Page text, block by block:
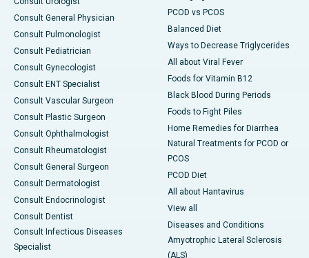
Consult General Physician
Consult Pulmonologist
Consult Pediatrician
Consult Gynecologist
Consult ENT Specialist
Consult Vascular Surgeon
Consult Plastic Surgeon
Consult Ophthalmologist
Consult Rheumatologist
Consult General Surgeon
Consult Dermatologist
Consult Endocrinologist
Consult Dentist
Consult Infectious Diseases
Specialist
PCOD vs PCOS
Balanced Diet
Ways to Decrease Triglycerides
All about Viral Fever
Foods for Vitamin B12
Black Blood During Periods
Foods to Fight Piles
Home Remedies for Diarrhea
Natural Treatments for PCOD or
PCOS
PCOD Diet
All about Hantavirus
View all
Diseases and Conditions
Amyotrophic Lateral Sclerosis
(ALS)